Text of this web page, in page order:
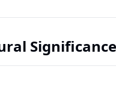
Significance